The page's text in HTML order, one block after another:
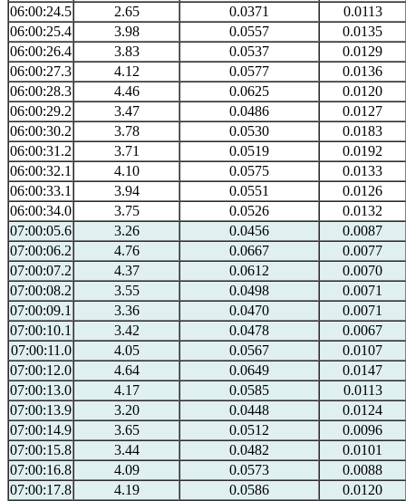
06:00:24.5
2.65 0.0371
0.0113
06:00:25.4
3.98 0.0557
0.0135
06:00:26.4
3.83 0.0537
0.0129
06:00:27.3
4.12 0.0577
0.0136
06:00:28.3
4.46 0.0625
0.0120
06:00:29.2
3.47 0.0486
0.0127
06:00:30.2
3.78 0.0530
0.0183
06:00:31.2
3.71 0.0519
0.0192
06:00:32.1
4.10 0.0575
0.0133
06:00:33.1
3.94 0.0551
0.0126
06:00:34.0
3.75 0.0526
0.0132
07:00:05.6
3.26 0.0456
0.0087
07:00:06.2
4.76 0.0667
0.0077
07:00:07.2
4.37 0.0612
0.0070
07:00:08.2
3.55 0.0498
0.0071
07:00:09.1
3.36 0.0470
0.0071
07:00:10.1
3.42 0.0478
0.0067
07:00:11.0
4.05 0.0567
0.0107
07:00:12.0
4.64 0.0649
0.0147
07:00:13.0
4.17 0.0585
0.0113
07:00:13.9
3.20 0.0448
0.0124
07:00:14.9
3.65 0.0512
0.0096
07:00:15.8
3.44 0.0482
0.0101
07:00:16.8
4.09 0.0573
0.0088
07:00:17.8
4.19 0.0586
0.0120